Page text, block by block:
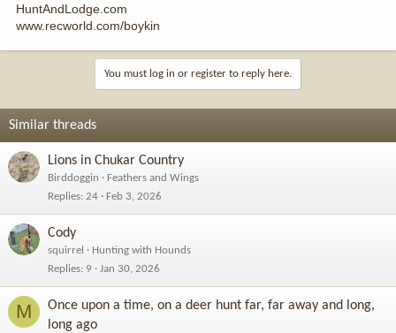
HuntAndLodge.com
www.recworld.com/boykin
You must log in or register to reply here.
Similar threads
Lions in Chukar Country
Birddoggin
Feathers and Wings
Replies 24 Feb 3, 2026
Cody
squirrel
Hunting with Hounds
Replies 9 Jan 30, 2026
M
Once upon a time, on a deer hunt far, far away and long,
long ago